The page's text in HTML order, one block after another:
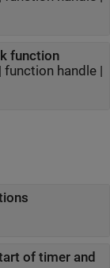
function
function handle|
of timer and